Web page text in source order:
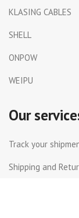
KLASING CABLES
SHELL
ONPOW
WEIPU
Our
Track your
Shipping and